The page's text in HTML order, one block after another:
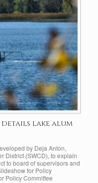
lake alum
by Deja Anton,
District (SWCD), to explain
to board of supervisors and
for Policy
Policy Committee